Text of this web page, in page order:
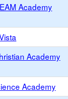
Academy
Academy
Academy